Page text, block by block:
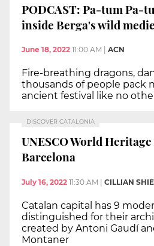
PODCAST: Pa-tum Pa-
inside Berga's wild
June 18, 2022 11:00 AM ACN
Fire-breathing dragons,
thousands of people pack
ancient festival like no
DISCOVER CATALONIA
UNESCO World
Barcelona
July 16, 2022 11:30 AM | CILLIAN
Catalan capital has 9
distinguished for their
created by Antoni Gaudí
Montaner